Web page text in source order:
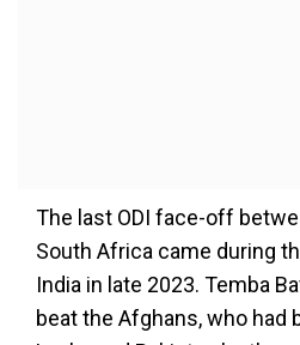
The last ODI face-off
South Africa came during
India in late 2023. Temba
beat the Afghans, who had